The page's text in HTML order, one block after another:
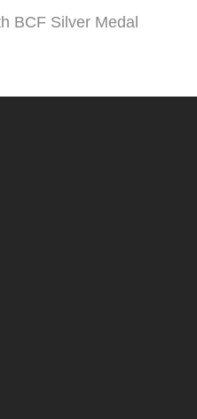
BCF Silver Medal